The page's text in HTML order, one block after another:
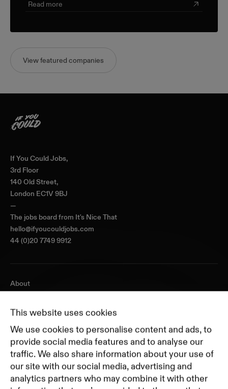
This website uses cookies
We use cookies to personalise content and ads, to
provide social media features and to analyse our
traffic. We also share information about your use of
our site with our social media, advertising and
analytics partners who may combine it with other
Read more
View featured companies
If You Could Jobs,
3rd Floor
140 Old Street,
London EC1V 9BJ
—
The jobs board from It's Nice That
hello@ifyoucouldjobs.com
44 (0)20 7749 9912
About
Pricing
Featured Companies
Top Creative Companies
Terms of Service
Terms and Conditions for Advertisers